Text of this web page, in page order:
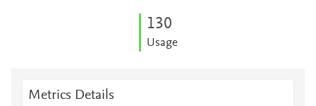
130
Usage
Metrics Details